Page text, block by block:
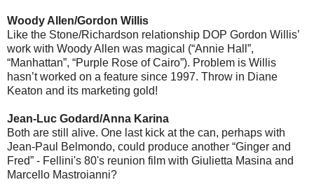
Woody Allen/Gordon Willis
Like the Stone/Richardson relationship DOP Gordon Willis’
work with Woody Allen was magical (“Annie Hall”,
“Manhattan”, “Purple Rose of Cairo”). Problem is Willis
hasn’t worked on a feature since 1997. Throw in Diane
Keaton and its marketing gold!
Jean-Luc Godard/Anna Karina
Both are still alive. One last kick at the can, perhaps with
Jean-Paul Belmondo, could produce another “Ginger and
Fred” - Fellini's 80's reunion film with Giulietta Masina and
Marcello Mastroianni?